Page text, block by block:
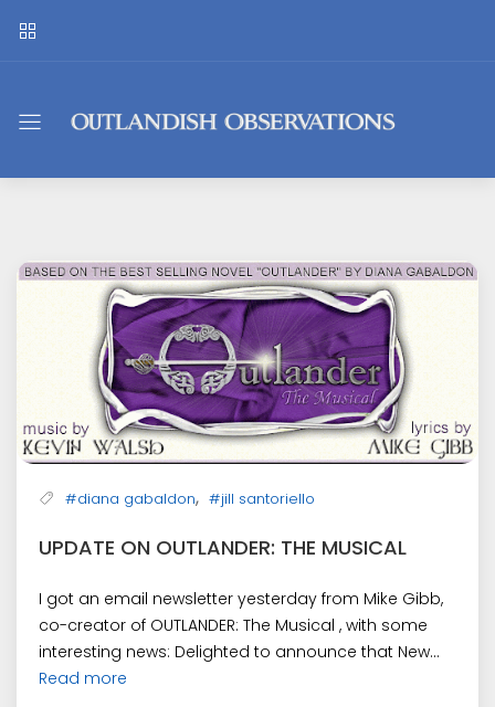
Outlandish
#diana gabaldon, #jill santoriello
UPDATE ON OUTLANDER: THE MUSICAL
I got an email newsletter yesterday from Mike Gibb,
co-creator of OUTLANDER: The Musical , with some
interesting news: Delighted to announce that New...
Read more